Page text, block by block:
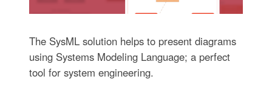
The SysML solution helps to present diagrams
using Systems Modeling Language; a perfect
tool for system engineering.